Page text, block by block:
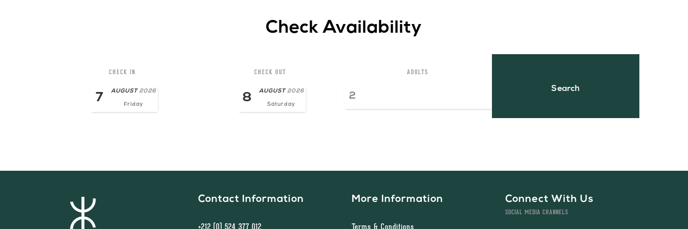
Check Availability
CHECK IN
7 AUGUST 2026
Friday
CHECK OUT
8 AUGUST 2026
Saturday
ADULTS
Contact Information More Information Connect With Us
SOCIAL MEDIA CHANNELS